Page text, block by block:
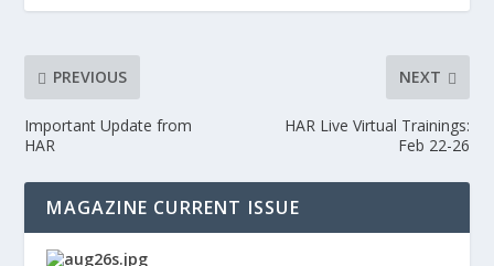
PREVIOUS
Important Update from
HAR
NEXT
HAR Live Virtual Trainings:
Feb 22-26
MAGAZINE CURRENT ISSUE